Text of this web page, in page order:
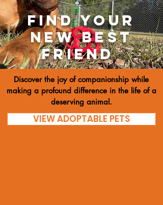
Find Your
New Best
Friend
Discover the joy of companionship while
making a profound difference in the life of a
deserving animal.
VIEW ADOPTABLE PETS